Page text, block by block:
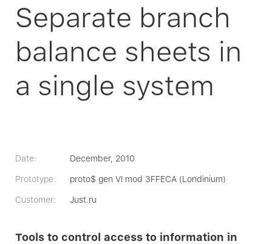
Separate branch
balance sheets in
a single system
Date: December, 2010
Prototype: proto$ gen VI mod 3FFECA (Londinium)
Customer: Just.ru
Tools to control access to information in